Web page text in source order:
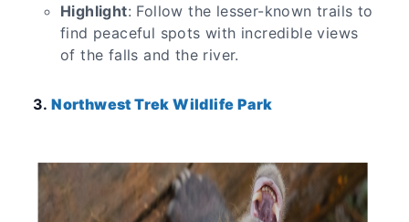
Highlight: Follow the lesser-known trails to
find peaceful spots with incredible views
of the falls and the river.
3.Northwest Trek Wildlife Park